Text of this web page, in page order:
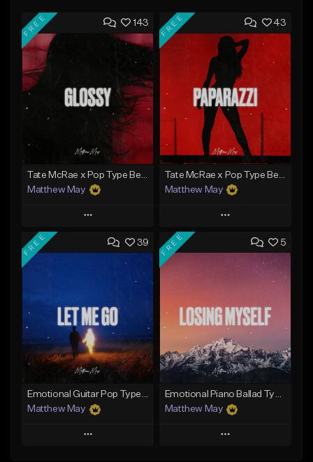
143
FREE
Matthew May
Play
Add to Queue
Download Item
From $50.00
Find similar
43
FREE
Matthew May
Play
Add to Queue
Add To Playlist
Download Item
From $50.00
Find similar
39
FREE
Emotional Guitar Pop Type Beat - "Let Me Go"
Matthew May
Play
5
FREE
Emotional Piano Ballad Type Beat - "Losing Myself"
Matthew May
Play